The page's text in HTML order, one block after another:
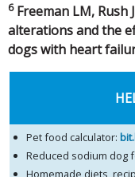
6Freeman LM, Rush
alterations and the
dogs with heart
Pet food calculator:
Reduced sodium dog